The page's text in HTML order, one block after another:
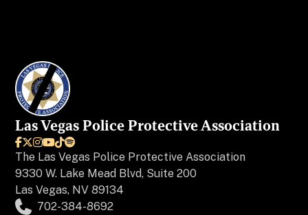
Las Vegas Police Protective Association

The Las Vegas Police Protective Association
9330 W. Lake Mead Blvd, Suite 200
Las Vegas, NV 89134
702-384-8692